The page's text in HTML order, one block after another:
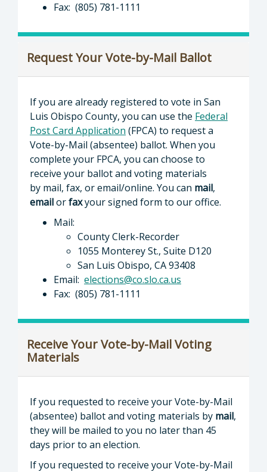
Fax: (805) 781-1111
Request Your Vote-by-Mail Ballot
If you are already registered to vote in San
Luis Obispo County, you can use the Federal
Post Card Application (FPCA) to request a
Vote-by-Mail (absentee) ballot. When you
complete your FPCA, you can choose to
receive your ballot and voting materials
by mail, fax, or email/online. You can mail,
emailorfaxyour signed form to our office.
Mail:
County Clerk-Recorder
1055 Monterey St., Suite D120
San Luis Obispo, CA 93408
Email: elections@co.slo.ca.us
Fax: (805) 781-1111
Receive Your Vote-by-Mail Voting
Materials
If you requested to receive your Vote-by-Mail
(absentee) ballot and voting materials by mail,
they will be mailed to you no later than 45
days prior to an election.
If you requested to receive your Vote-by-Mail